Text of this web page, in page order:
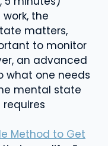
the
matters,
to monitor
an advanced
what one needs
mental state
requires
Method to Get